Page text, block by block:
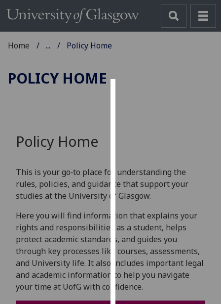
improve
user
experience
allow
for
personalised
advertising
via
third
parties.
You
Home ... Policy Home
POLICY HOME
Policy Home
This is your go‑to place for understanding the
rules, policies, and guidance that support your
studies at the University of Glasgow.
Here you will find information that explains your
rights and responsibilities as a student, helps
protect academic standards, and guides you
through key processes like courses, assessments,
and University life. It also includes important legal
and academic information to help you navigate
your time at UofG with confidence.